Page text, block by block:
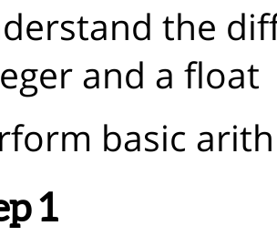
the
and a float
basic
1